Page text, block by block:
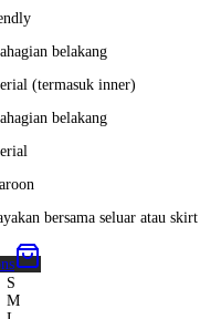
belakang
(termasuk inner)
belakang
bersama seluar atau skirt
S
M